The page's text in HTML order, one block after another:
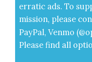
errat­ic ads. To
mis­sion, please
Pay­Pal, Ven­mo
Please find all